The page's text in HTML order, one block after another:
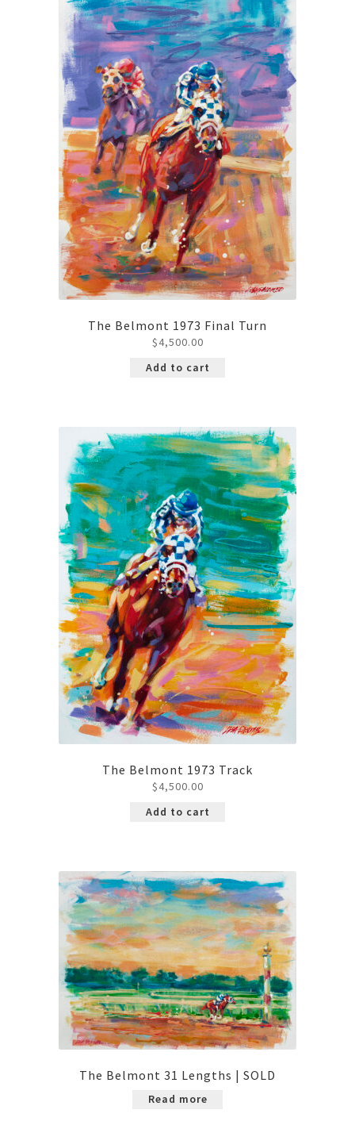
The Belmont 1973 Final Turn
$4,500.00
Add to cart
The Belmont 1973 Track
$4,500.00
Add to cart
The Belmont 31 Lengths | SOLD
Read more